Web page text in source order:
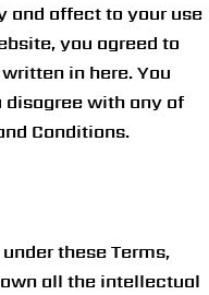
and affect to your use
you agreed to
in here. You
with any of
Conditions.
these Terms,
all the intellectual